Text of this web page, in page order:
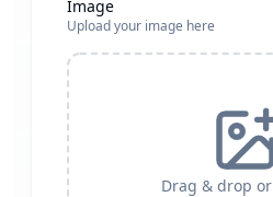
Image
Upload your image here
Drag & drop or